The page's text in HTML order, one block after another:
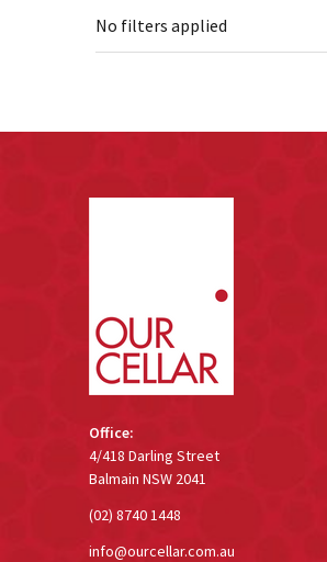
No filters applied
Office:
4/418 Darling Street
Balmain NSW 2041
(02) 8740 1448
info@ourcellar.com.au